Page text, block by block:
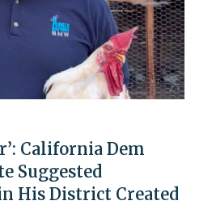
California Dem
Suggested
His District Created